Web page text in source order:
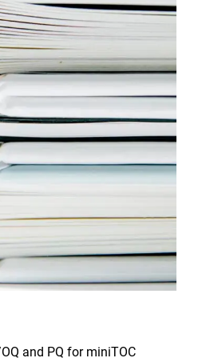
and PQ for miniTOC